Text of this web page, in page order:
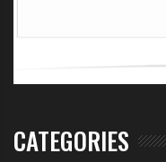
CATEGORIES